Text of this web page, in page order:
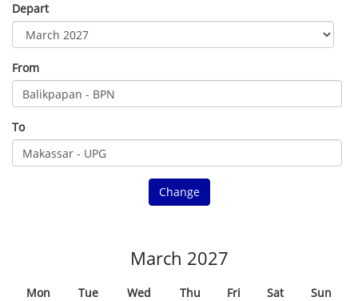
Depart
From
To
Change
March 2027
Mon Tue Wed Thu Fri Sat Sun